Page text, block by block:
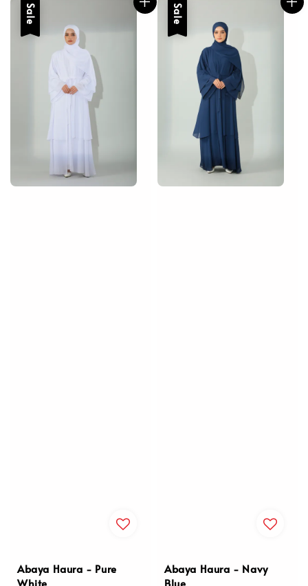
Sale
Abaya Haura - Pure
White
Sale
Abaya Haura - Navy
Blue